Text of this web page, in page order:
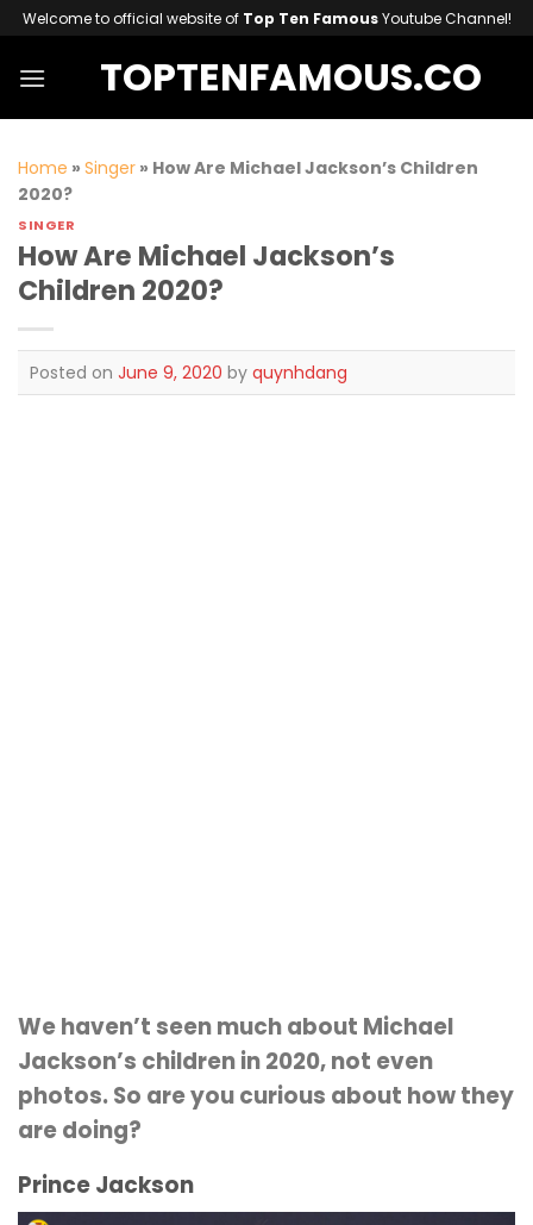
Skip
to
content
Welcome to official website of Top Ten FamousYoutube Channel!
TOPTENFAMOUS.CO
Home » Singer » How Are Michael Jackson’s Children
2020?
SINGER
How Are Michael Jackson’s
Children 2020?
Posted on June 9, 2020 by quynhdang
We haven’t seen much about Michael
Jackson’s children in 2020, not even
photos. So are you curious about how they
are doing?
Prince Jackson